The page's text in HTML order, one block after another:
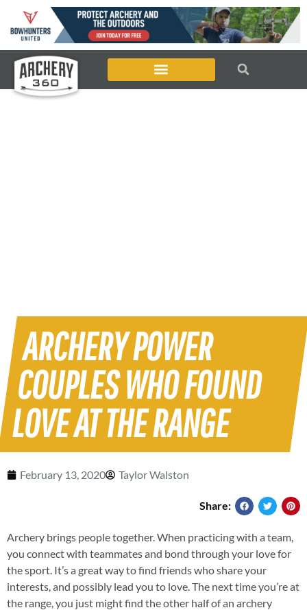
ARCHERY POWER
COUPLES WHO FOUND
LOVE AT THE RANGE
February 13, 2020 Taylor Walston
Share:
Archery brings people together. When practicing with a team,
you connect with teammates and bond through your love for
the sport. It’s a great way to find friends who share your
interests, and possibly lead you to love. The next time you’re at
the range, you just might find the other half of an archery